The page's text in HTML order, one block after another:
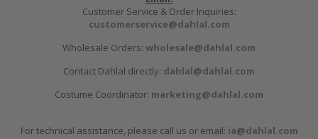
Customer Service & Order Inquiries:
customerservice@dahlal.com
Wholesale Orders: wholesale@dahlal.com
Contact Dahlal directly: dahlal@dahlal.com
Costume Coordinator: marketing@dahlal.com
For technical assistance, please call us or email: ia@dahlal.com